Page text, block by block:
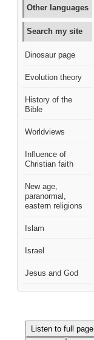
Other languages
Search my site
Dinosaur page
Evolution theory
History of the
Bible
Worldviews
Influence of
Christian faith
New age,
paranormal,
eastern religions
Islam
Israel
Jesus and God
Listen to full page